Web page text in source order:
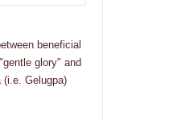
beneficial
glory" and
Gelugpa)